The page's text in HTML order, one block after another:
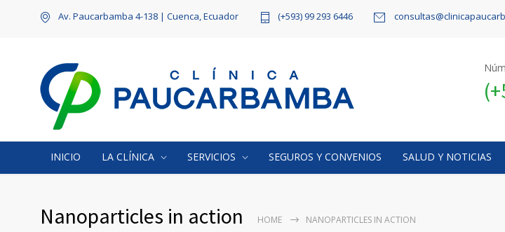
Av. Paucarbamba 4-138 | Cuenca, Ecuador (+593) 99 293 6446
INICIO LA CLÍNICA SERVICIOS SEGUROS Y CONVENIOS SALUD Y NOTICIAS
Nanoparticles in action HOME NANOPARTICLES IN ACTION